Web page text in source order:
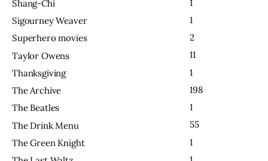
Shang-Chi
1
Sigourney Weaver
1
Superhero movies
2
Taylor Owens
11
Thanksgiving
1
The Archive
198
The Beatles
1
The Drink Menu
55
The Green Knight
1